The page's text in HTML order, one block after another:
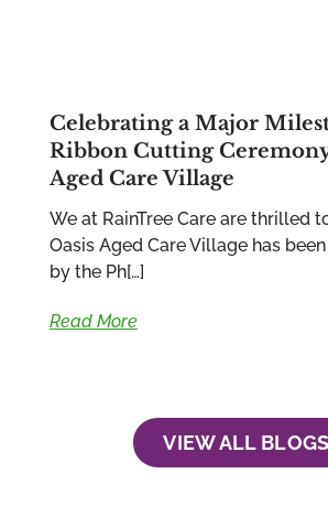
Celebrating a Major
Ribbon Cutting
Aged Care Village
We at RainTree Care are thrilled
Oasis Aged Care Village has
by the Ph[…]
Read More
VIEW ALL BLOGS